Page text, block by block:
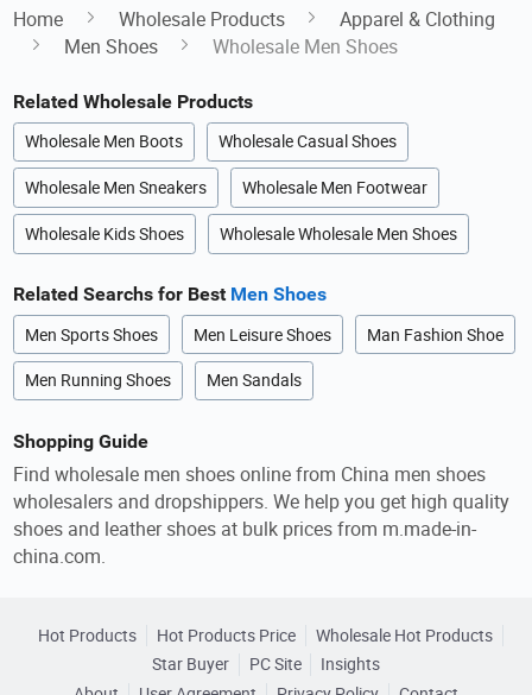
Home Wholesale Products
Apparel & Clothing
Men Shoes
Wholesale Men Shoes
Related Wholesale Products
Wholesale Men Boots Wholesale Casual Shoes
Wholesale Men Sneakers Wholesale Men Footwear
Wholesale Kids Shoes Wholesale Wholesale Men Shoes
Related Searchs for Best Men Shoes
Men Sports Shoes Men Leisure Shoes Man Fashion Shoe
Men Running Shoes Men Sandals
Shopping Guide
Find wholesale men shoes online from China men shoes
wholesalers and dropshippers. We help you get high quality
shoes and leather shoes at bulk prices from m.made-in-
china.com.
Hot Products Hot Products Price
Wholesale Hot Products
Star Buyer
PC Site
Insights